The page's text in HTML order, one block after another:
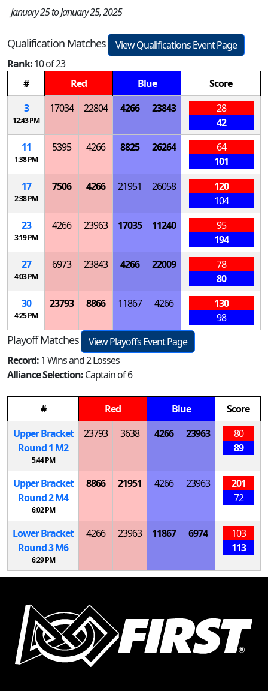
January 25 to January 25, 2025
Qualification Matches
View Qualifications Event Page
Rank:10 of 23
#
Red Blue
Score
3
12:43 PM
17034 22804 4266 23843
28
42
11
1:38 PM
5395 4266 8825 26264
64
101
17
2:38 PM
7506 4266 21951 26058
120
104
23
3:19 PM
4266 23963 17035 11240
95
194
27
4:03 PM
6973 23843 4266 22009
78
80
30
4:25 PM
23793 8866 11867 4266
130
98
Playoff Matches
View Playoffs Event Page
Record:1 Wins and 2 Losses
Alliance Selection:Captain of 6
# Red Blue
Score
Upper Bracket
Round 1 M2
5:44 PM
23793 3638 4266 23963
80
89
Upper Bracket
Round 2M4
6:02 PM
8866 21951 4266 23963
201
72
Lower Bracket
Round 3M6
6:29 PM
4266 23963 11867 6974
103
113